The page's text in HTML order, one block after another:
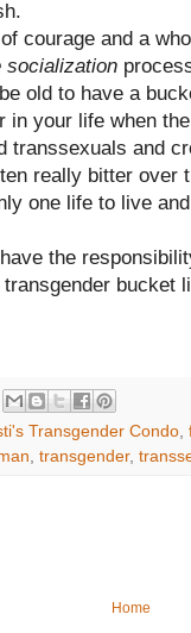
courage and a
socialization
old to have a
in your life when
transsexuals and
really bitter over
one life to live
the
bucket
Transgender Condo,
, transgender,
Home